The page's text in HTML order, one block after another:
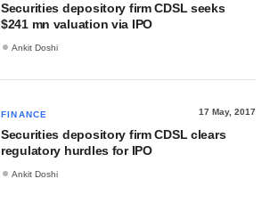
Securities depository firm CDSL seeks
$241 mn valuation via IPO
Ankit Doshi
FINANCE 17 May, 2017
Securities depository firm CDSL clears
regulatory hurdles for IPO
Ankit Doshi